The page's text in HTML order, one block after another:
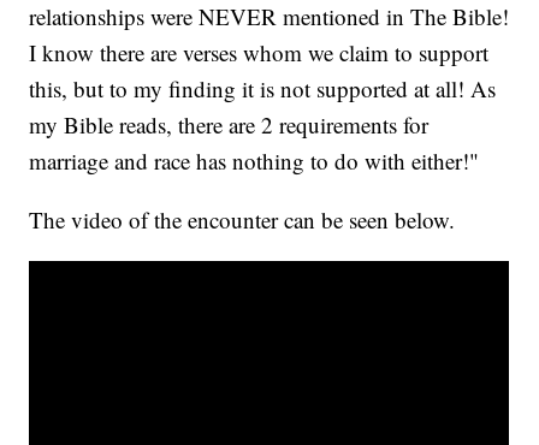
relationships were NEVER mentioned in The Bible!
I know there are verses whom we claim to support
this, but to my finding it is not supported at all! As
my Bible reads, there are 2 requirements for
marriage and race has nothing to do with either!"
The video of the encounter can be seen below.